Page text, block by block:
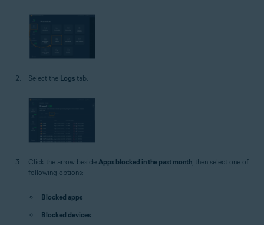
Select the Logs tab.
Click the arrow beside Apps blocked in the past month, then select one of
following options:
Blocked apps
Blocked devices